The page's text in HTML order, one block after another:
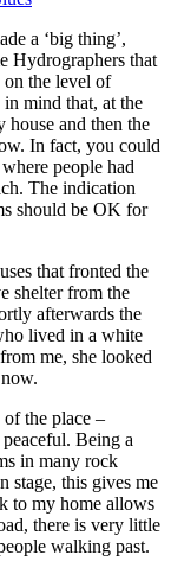
a ‘big thing’,
Hydrographers that
the level of
mind that, at the
house and then the
In fact, you could
people had
The indication
should be OK for
that fronted the
shelter from the
afterwards the
lived in a white
me, she looked
the place –
Being a
in many rock
stage, this gives me
to my home allows
there is very little
walking past.